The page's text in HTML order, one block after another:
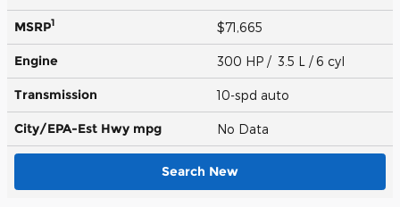
MSRP1 $71,665
Engine 300 HP / 3.5 L / 6 cyl
Transmission 10-spd auto
City/EPA-Est Hwy mpg No Data
Search New